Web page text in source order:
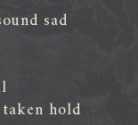
sad
hold